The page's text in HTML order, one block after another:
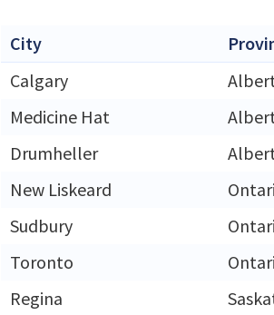
City
Calgary
Medicine Hat
Drumheller
New Liskeard
Sudbury
Toronto
Regina